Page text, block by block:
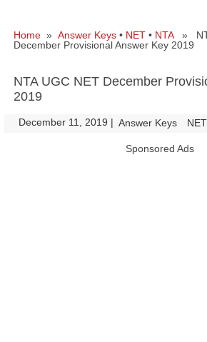
Home » Answer Keys • NET • NTA»
December Provisional Answer Key 2019
NTA UGC NET December
2019
December 11, 2019 | Answer Keys NET
Sponsored Ads